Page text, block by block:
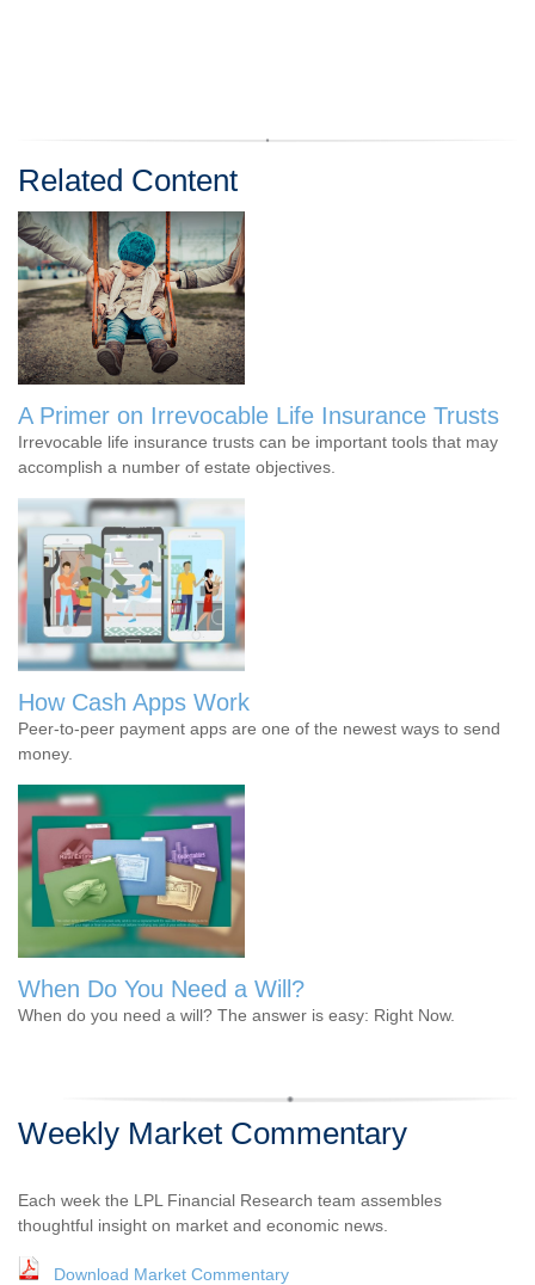
Related Content
A Primer on Irrevocable Life Insurance Trusts
Irrevocable life insurance trusts can be important tools that may
accomplish a number of estate objectives.
How Cash Apps Work
Peer-to-peer payment apps are one of the newest ways to send
money.
When Do You Need a Will?
When do you need a will? The answer is easy: Right Now.
Weekly Market Commentary
Each week the LPL Financial Research team assembles
thoughtful insight on market and economic news.
Download Market Commentary